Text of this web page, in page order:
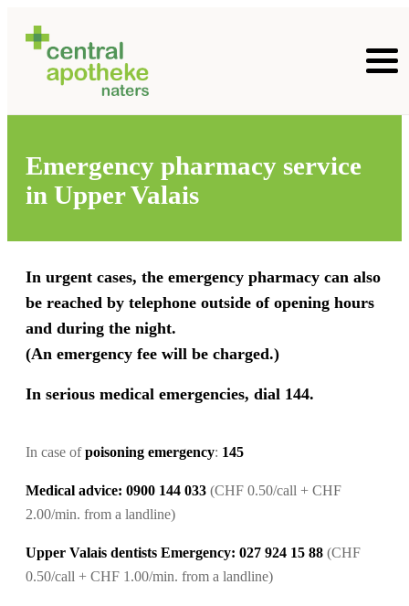
Emergency pharmacy service
in Upper Valais
In urgent cases, the emergency pharmacy can also
be reached by telephone outside of opening hours
and during the night.
(An emergency fee will be charged.)
In serious medical emergencies, dial 144.
In case ofpoisoning emergency: 145
Medical advice: 0900 144 033 (CHF 0.50/call + CHF
2.00/min. from a landline)
Upper Valais dentists Emergency: 027 924 15 88 (CHF
0.50/call + CHF 1.00/min. from a landline)